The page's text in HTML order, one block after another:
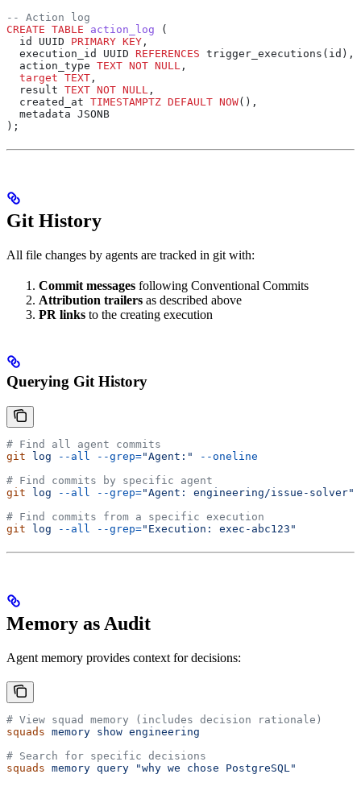
-- Action log
CREATE TABLE action_log (
  id UUID
PRIMARY KEY ,
  execution_id UUID
REFERENCES trigger_executions(id),
  action_type
TEXT NOT NULL ,
  target
TEXT ,
  result
TEXT NOT NULL ,
  created_at
TIMESTAMPTZ DEFAULT NOW(),
  metadata JSONB
);
Git History
All file changes by agents are tracked in git with:
Commit messages following Conventional Commits
Attribution trailers as described above
PR links to the creating execution
Querying Git History
# Find all agent commits
git log --all --grep="Agent:"
--oneline
# Find commits by specific agent
git log --all --grep="Agent: engineering/issue-solver"
# Find commits from a specific execution
git log --all --grep="Execution: exec-abc123"
Memory as Audit
Agent memory provides context for decisions:
# View squad memory (includes decision rationale)
squads memory show engineering
# Search for specific decisions
squads memory query "why we chose PostgreSQL"